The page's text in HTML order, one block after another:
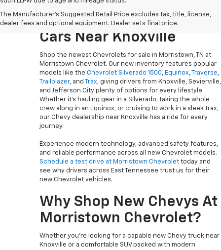
The Manufacturer's Suggested Retail Price excludes tax, title, license,
dealer fees and optional equipment. Dealer sets final price.
Explore The Newest
Chevy Trucks, SUVs And
Cars Near Knoxville
Shop the newest Chevrolets for sale in Morristown, TN at
Morristown Chevrolet. Our new inventory features popular
models like the Chevrolet Silverado 1500, Equinox, Traverse,
Trailblazer, and Trax, giving drivers from Knoxville, Sevierville,
and Jefferson City plenty of options for every lifestyle.
Whether it’s hauling gear in a Silverado, taking the whole
crew along in an Equinox, or cruising to work in a sleek Trax,
our Chevy dealership near Knoxville has a ride for every
journey.
Experience modern technology, advanced safety features,
and reliable performance across all new Chevrolet models.
Schedule a test drive at Morristown Chevrolet today and
see why drivers across East Tennessee trust us for their
new Chevrolet vehicles.
Why Shop New Chevys At
Morristown Chevrolet?
Whether you’re looking for a capable new Chevy truck near
Knoxville or a comfortable SUV packed with modern